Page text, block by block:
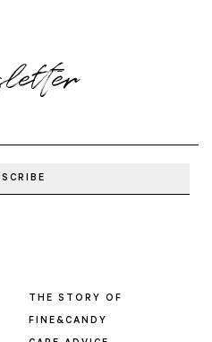
THE STORY OF
FINE&CANDY